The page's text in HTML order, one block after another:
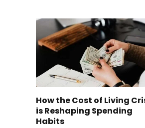
How the Cost of Living
is Reshaping Spending
Habits